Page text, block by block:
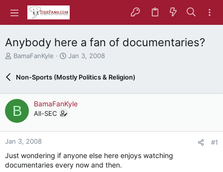
Anybody here a fan of documentaries?
T
e
d
s
t
t
e
r
BamaFanKyle
S
r
d
a
Jan 3, 2008
Non-Sports (Mostly Politics & Religion)
B BamaFanKyle
All-SEC
Jan 3, 2008 #1
Just wondering if anyone else here enjoys watching
documentaries every now and then.